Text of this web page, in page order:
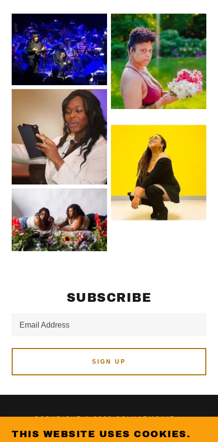
SUBSCRIBE
Email Address
SIGN UP
COPYRIGHT © 2023 SOLHARMONIE |
THIS WEBSITE USES COOKIES.